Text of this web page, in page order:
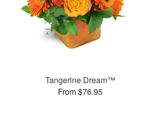
Tangerine Dream™
From $76.95